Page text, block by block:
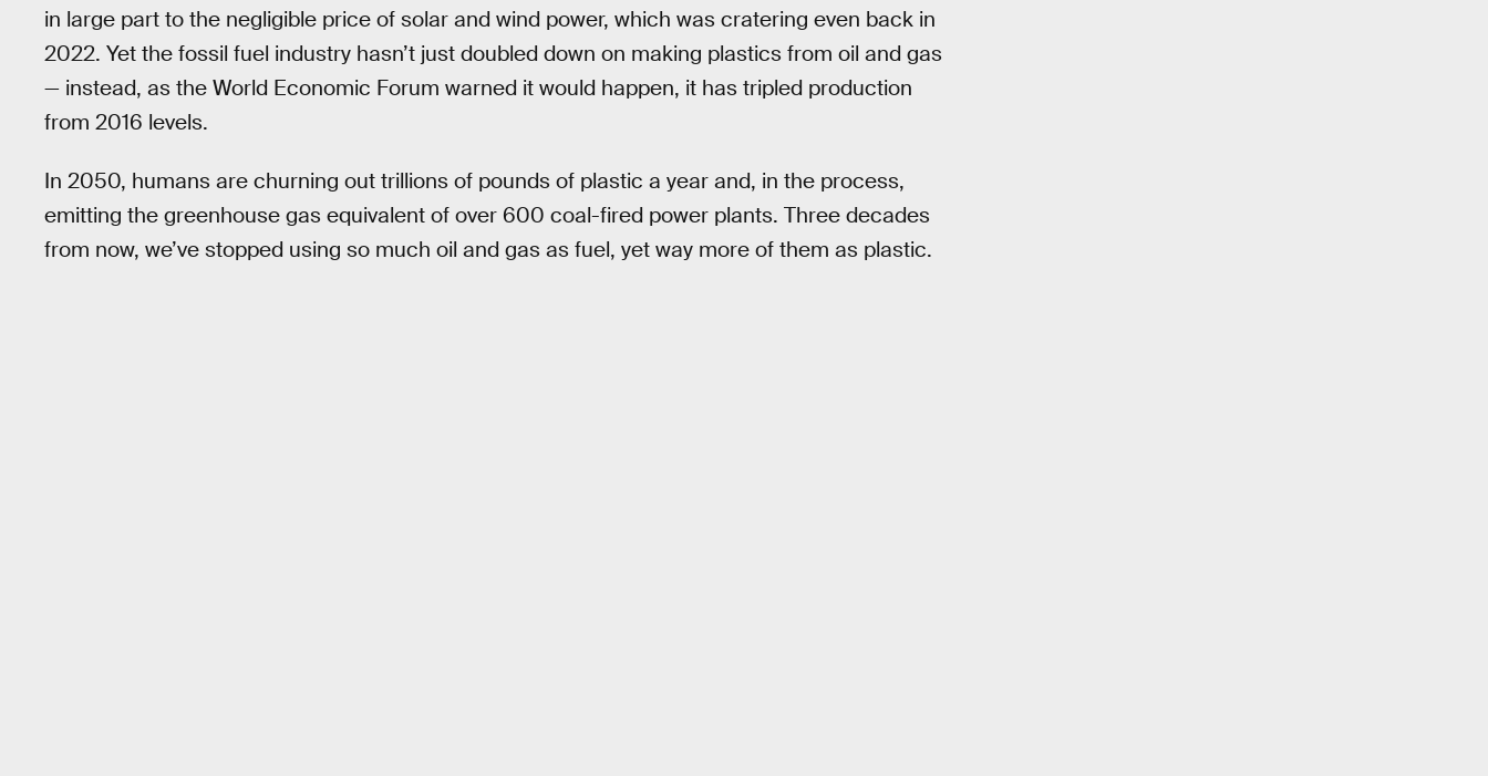
in large part to the negligible price of solar and wind power, which was cratering even back in
2022. Yet the fossil fuel industry hasn’t just doubled down on making plastics from oil and gas
— instead, as the World Economic Forum warned it would happen, it has tripled production
from 2016 levels.
In 2050, humans are churning out trillions of pounds of plastic a year and, in the process,
emitting the greenhouse gas equivalent of over 600 coal-fired power plants. Three decades
from now, we’ve stopped using so much oil and gas as fuel, yet way more of them as plastic.